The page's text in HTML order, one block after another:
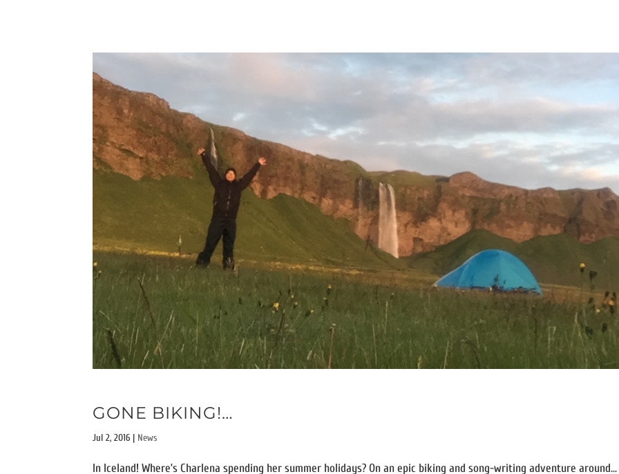
GONE BIKING!…
Jul 2, 2016 | News
In Iceland! Where’s Charlena spending her summer holidays? On an epic biking and song-writing adventure around...